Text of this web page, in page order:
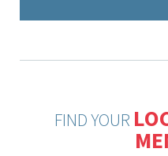
FIND YOUR